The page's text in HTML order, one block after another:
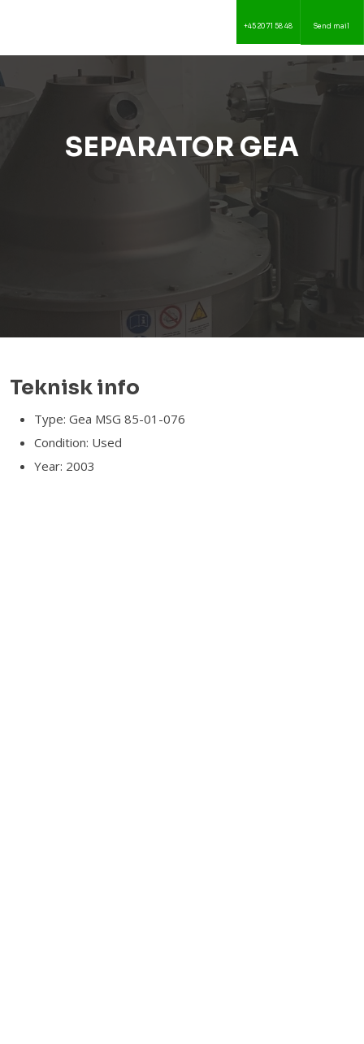
+45 20 71 58 48 Send mail
SEPARATOR GEA
Teknisk info​
Type: Gea MSG 85-01-076
Condition: Used
Year: 2003